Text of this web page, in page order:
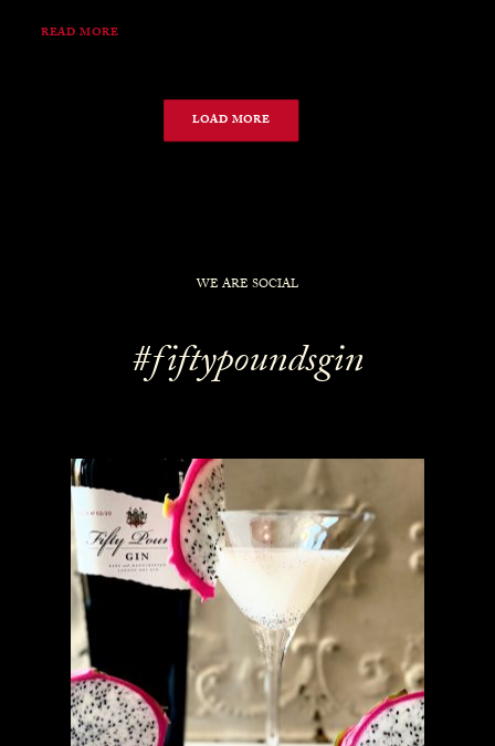
READ MORE
LOAD MORE
WE ARE SOCIAL
#fiftypoundsgin